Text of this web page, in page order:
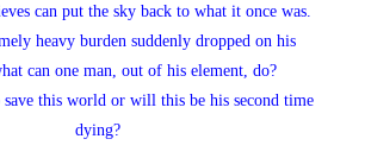
can put the sky back to what it once was.
heavy burden suddenly dropped on his
can one man, out of his element, do?
this world or will this be his second time
dying?